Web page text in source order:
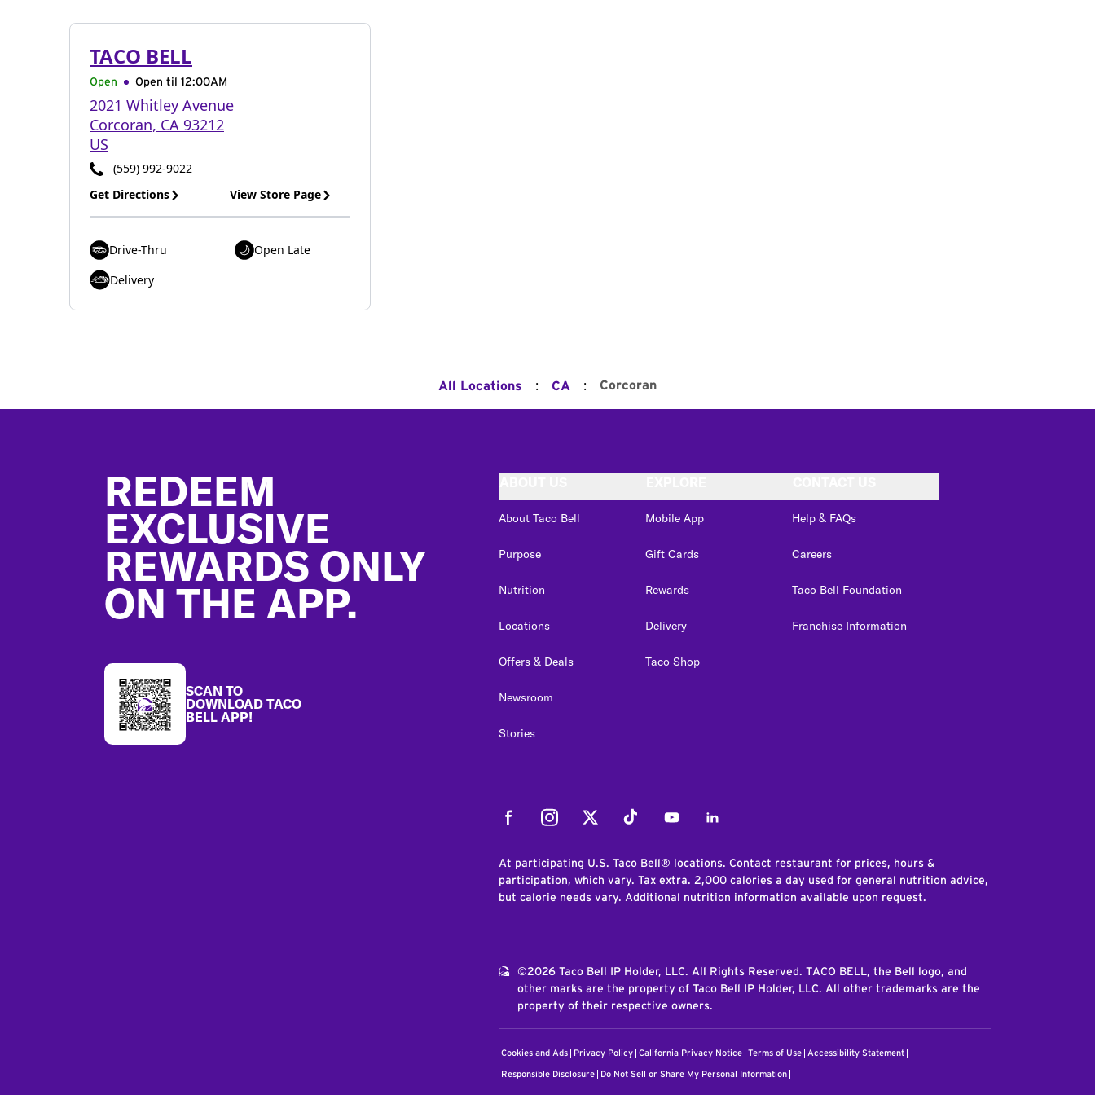
TACO BELL
Open Open til 12:00AM
2021 Whitley Avenue
Corcoran, CA 93212
US
(559) 992-9022
Get Directions
View Store Page
Drive-Thru
Open Late
Delivery
All Locations : CA : Corcoran
REDEEM
EXCLUSIVE
REWARDS ONLY
ON THE APP.
SCAN TO
DOWNLOAD TACO
BELL APP!
About Taco Bell
Purpose
Nutrition
Locations
Offers & Deals
Newsroom
Stories
Mobile App
Gift Cards
Rewards
Delivery
Taco Shop
Help & FAQs
Careers
Taco Bell Foundation
Franchise Information
FacebookInstagramTwitter Tiktok YoutubeLinkedIn
At participating U.S. Taco Bell® locations. Contact restaurant for prices, hours &
participation, which vary. Tax extra. 2,000 calories a day used for general nutrition advice,
but calorie needs vary. Additional nutrition information available upon request.
©2026 Taco Bell IP Holder, LLC. All Rights Reserved. TACO BELL, the Bell logo, and
other marks are the property of Taco Bell IP Holder, LLC. All other trademarks are the
property of their respective owners.
Cookies and Ads Privacy Policy California Privacy Notice Terms of Use Accessibility Statement
Responsible Disclosure Do Not Sell or Share My Personal Information